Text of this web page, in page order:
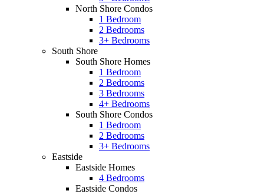
North Shore Condos
1 Bedroom
2 Bedrooms
3+ Bedrooms
South Shore
South Shore Homes
1 Bedroom
2 Bedrooms
3 Bedrooms
4+ Bedrooms
South Shore Condos
1 Bedroom
2 Bedrooms
3+ Bedrooms
Eastside
Eastside Homes
4 Bedrooms
Eastside Condos